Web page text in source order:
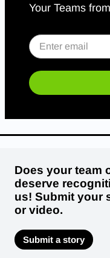
Your Teams
Does your team
deserve
us! Submit your
or video.
Submit a story